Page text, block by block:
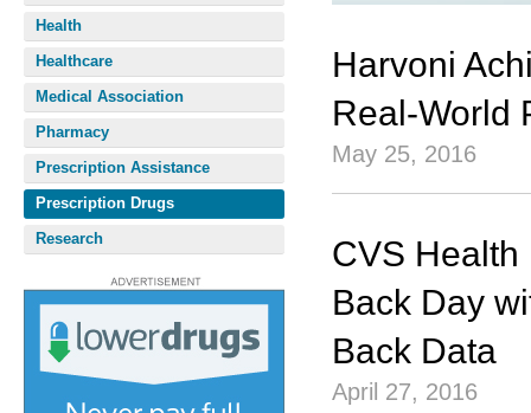
Harvoni
Real-World
May 25, 2016
CVS Health
Back Day
Back Data
April 27, 2016
Health
Healthcare
Medical Association
Pharmacy
Prescription Assistance
Prescription Drugs
Research